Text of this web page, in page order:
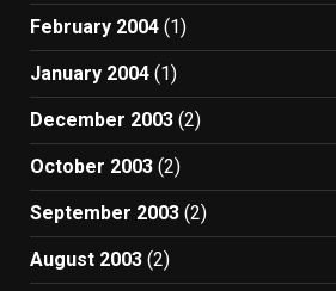
February 2004 (1)
January 2004 (1)
December 2003 (2)
October 2003 (2)
September 2003 (2)
August 2003 (2)